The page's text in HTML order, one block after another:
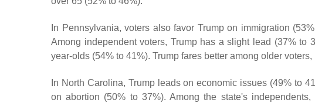
In Pennsylvania, voters also favor Trump on immigration
Among independent voters, Trump has a slight lead (37% to
year-olds (54% to 41%). Trump fares better among older
In North Carolina, Trump leads on economic issues (49% to
on abortion (50% to 37%). Among the state's